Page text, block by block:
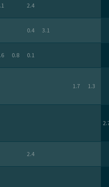
2.4
0.4 3.1
0.8 0.1
1.7 1.3
2.4